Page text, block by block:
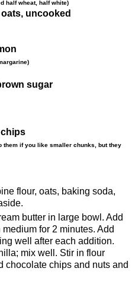
half wheat, half white)
uncooked
sugar
chips
them if you like smaller chunks, but they
flour, oats, baking soda,
butter in large bowl. Add
medium for 2 minutes. Add
well after each addition.
mix well. Stir in flour
chocolate chips and nuts and